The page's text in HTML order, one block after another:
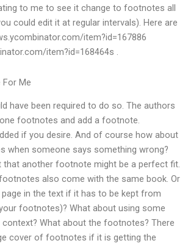
to me to see it change to footnotes all
could edit it at regular intervals). Here are
item?id=167886
item?id=168464s .
For Me
have been required to do so. The authors
footnotes and add a footnote.
if you desire. And of course how about
when someone says something wrong?
that another footnote might be a perfect fit.
also come with the same book. Or
in the text if it has to be kept from
footnotes)? What about using some
What about the footnotes? There
cover of footnotes if it is getting the